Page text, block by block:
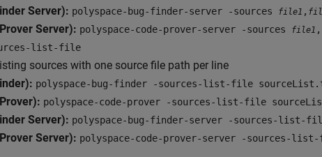
Server): polyspace-bug-finder-server -sources file1 ,
Server): polyspace-code-prover-server -sources file1 ,
list-file
sources with one source file path per line
polyspace-bug-finder -sources-list-file
polyspace-code-prover -sources-list-file
Server): polyspace-bug-finder-server -sources-list-
Server): polyspace-code-prover-server -sources-